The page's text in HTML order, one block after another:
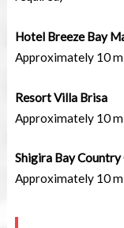
Hotel Breeze Bay
Approximately 10
Resort Villa Brisa
Approximately 10
Shigira Bay Country
Approximately 10